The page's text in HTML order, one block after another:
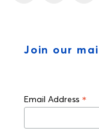
Join our
Email Address *